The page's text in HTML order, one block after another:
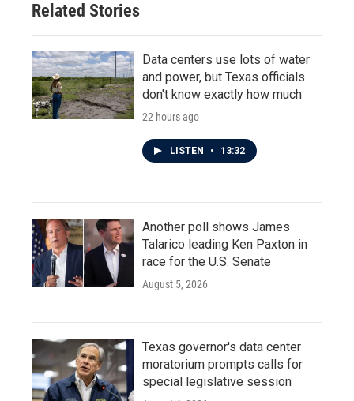
Related Stories
Data centers use lots of water
and power, but Texas officials
don't know exactly how much
22 hours ago
LISTEN • 13:32
Another poll shows James
Talarico leading Ken Paxton in
race for the U.S. Senate
August 5, 2026
Texas governor's data center
moratorium prompts calls for
special legislative session